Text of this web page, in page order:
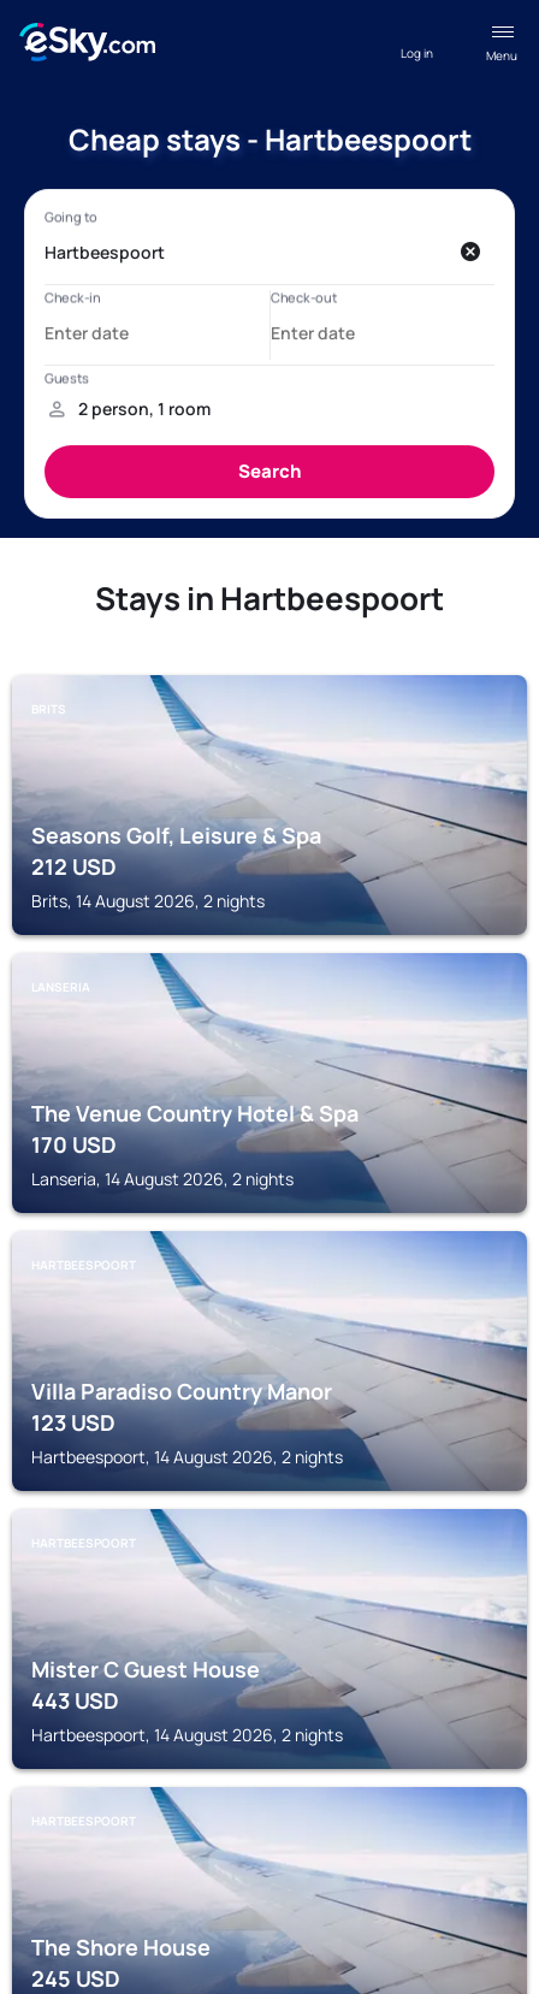
Menu
Log in
Cheap stays - Hartbeespoort
Stays in Hartbeespoort
BRITS
Seasons Golf, Leisure & Spa
212USD
Brits, 14 August 2026, 2 nights
LANSERIA
The Venue Country Hotel & Spa
170USD
Lanseria, 14 August 2026, 2 nights
HARTBEESPOORT
Villa Paradiso Country Manor
123USD
Hartbeespoort, 14 August 2026, 2 nights
HARTBEESPOORT
Mister C Guest House
443USD
Hartbeespoort, 14 August 2026, 2 nights
HARTBEESPOORT
The Shore House
245USD